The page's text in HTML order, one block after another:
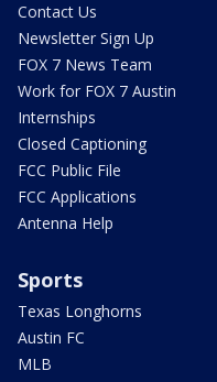
Contact Us
Newsletter Sign Up
FOX 7 News Team
Work for FOX 7 Austin
Internships
Closed Captioning
FCC Public File
FCC Applications
Antenna Help
Sports
Texas Longhorns
Austin FC
MLB